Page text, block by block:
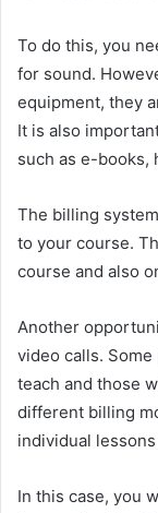
To do this, you
for sound.
equipment, they
It is also
such as e-books,
The billing
to your course.
course and also
Another
video calls.
teach and those
different billing
individual
In this case, you